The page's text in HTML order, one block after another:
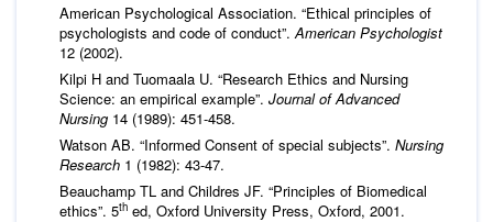
American Psychological Association. “Ethical principles of
psychologists and code of conduct”.American Psychologist
12 (2002).
Kilpi H and Tuomaala U. “Research Ethics and Nursing
Science: an empirical example”. Journal of Advanced
Nursing 14 (1989): 451-458.
Watson AB. “Informed Consent of special subjects”. Nursing
Research 1 (1982): 43-47.
Beauchamp TL and Childres JF. “Principles of Biomedical
ethics”. 5th ed, Oxford University Press, Oxford, 2001.